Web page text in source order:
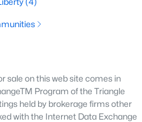
that cater to
Here are some of the most
community offering modern
layouts and contemporary
walking trails, parks, and
sale on this web site comes in
Program of the Triangle
held by brokerage firms other
with the Internet Data Exchange